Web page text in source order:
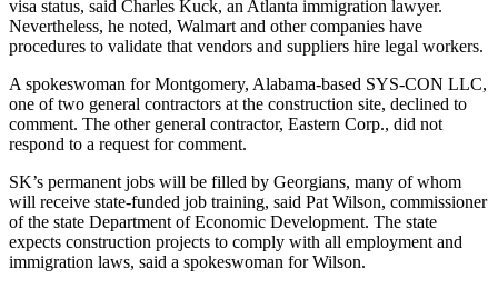
visa status, said Charles Kuck, an Atlanta immigration lawyer.
Nevertheless, he noted, Walmart and other companies have
procedures to validate that vendors and suppliers hire legal workers.
A spokeswoman for Montgomery, Alabama-based SYS-CON LLC,
one of two general contractors at the construction site, declined to
comment. The other general contractor, Eastern Corp., did not
respond to a request for comment.
SK’s permanent jobs will be filled by Georgians, many of whom
will receive state-funded job training, said Pat Wilson, commissioner
of the state Department of Economic Development. The state
expects construction projects to comply with all employment and
immigration laws, said a spokeswoman for Wilson.